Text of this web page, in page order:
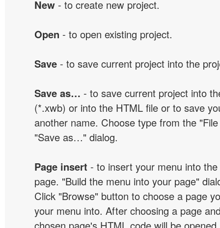
New - to create new project.
Open - to open existing project.
Save - to save current project into the
Save as… - to save current project into
(*.xwb) or into the HTML file or to save
another name. Choose type from the
"Save as…" dialog.
Page insert - to insert your menu into
page. "Build the menu into your page"
Click "Browse" button to choose a page
your menu into. After choosing a page